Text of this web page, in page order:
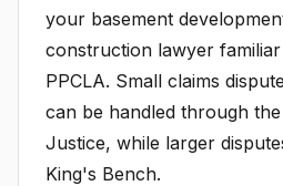
your basement
construction lawyer
PPCLA. Small claims
can be handled through
Justice, while larger
King's Bench.